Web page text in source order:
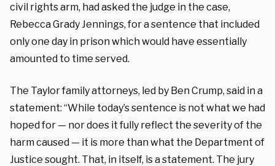
civil rights arm, had asked the judge in the case,
Rebecca Grady Jennings, for a sentence that included
only one day in prison which would have essentially
amounted to time served.
The Taylor family attorneys, led by Ben Crump, said in a
statement: “While today’s sentence is not what we had
hoped for — nor does it fully reflect the severity of the
harm caused — it is more than what the Department of
Justice sought. That, in itself, is a statement. The jury